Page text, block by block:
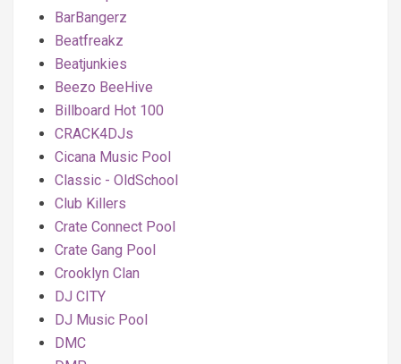
BarBangerz
Beatfreakz
Beatjunkies
Beezo BeeHive
Billboard Hot 100
CRACK4DJs
Cicana Music Pool
Classic - OldSchool
Club Killers
Crate Connect Pool
Crate Gang Pool
Crooklyn Clan
DJ CITY
DJ Music Pool
DMC